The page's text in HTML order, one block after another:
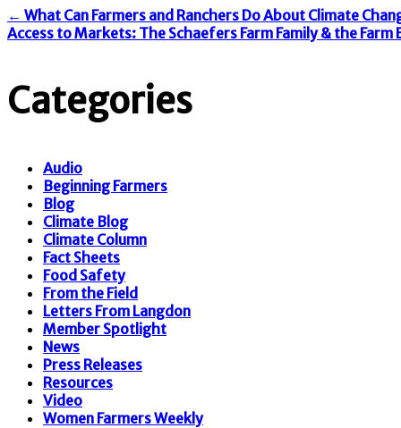
← What Can Farmers and Ranchers Do About Climate
Access to Markets: The Schaefers Farm Family & the Farm
Categories
Audio
Beginning Farmers
Blog
Climate Blog
Climate Column
Fact Sheets
Food Safety
From the Field
Letters From Langdon
Member Spotlight
News
Press Releases
Resources
Video
Women Farmers Weekly